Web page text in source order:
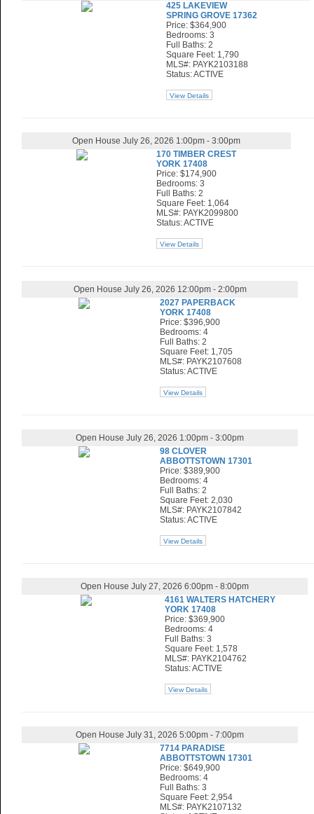
425 LAKEVIEW
SPRING GROVE 17362
Price: $364,900
Bedrooms: 3
Full Baths: 2
Square Feet: 1,790
MLS#: PAYK2103188
Status: ACTIVE
View Details
Open House July 26, 2026 1:00pm - 3:00pm
170 TIMBER CREST
YORK 17408
Price: $174,900
Bedrooms: 3
Full Baths: 2
Square Feet: 1,064
MLS#: PAYK2099800
Status: ACTIVE
View Details
Open House July 26, 2026 12:00pm - 2:00pm
2027 PAPERBACK
YORK 17408
Price: $396,900
Bedrooms: 4
Full Baths: 2
Square Feet: 1,705
MLS#: PAYK2107608
Status: ACTIVE
View Details
Open House July 26, 2026 1:00pm - 3:00pm
98 CLOVER
ABBOTTSTOWN 17301
Price: $389,900
Bedrooms: 4
Full Baths: 2
Square Feet: 2,030
MLS#: PAYK2107842
Status: ACTIVE
View Details
Open House July 27, 2026 6:00pm - 8:00pm
4161 WALTERS HATCHERY
YORK 17408
Price: $369,900
Bedrooms: 4
Full Baths: 3
Square Feet: 1,578
MLS#: PAYK2104762
Status: ACTIVE
View Details
Open House July 31, 2026 5:00pm - 7:00pm
7714 PARADISE
ABBOTTSTOWN 17301
Price: $649,900
Bedrooms: 4
Full Baths: 3
Square Feet: 2,954
MLS#: PAYK2107132